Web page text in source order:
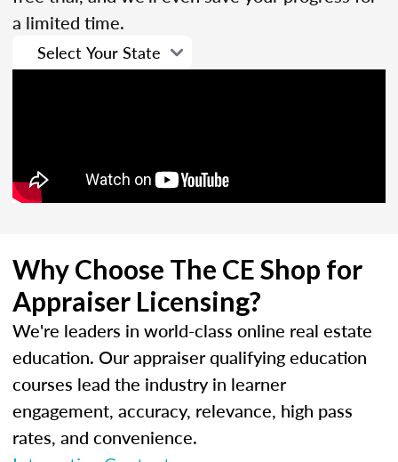
a limited time.
Why Choose The CE Shop for
Appraiser Licensing?
We're leaders in world-class online real estate
education. Our appraiser qualifying education
courses lead the industry in learner
engagement, accuracy, relevance, high pass
rates, and convenience.